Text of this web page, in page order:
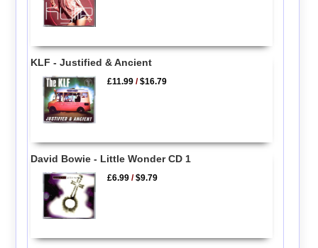
KLF - Justified & Ancient
£11.99 /$16.79
David Bowie - Little Wonder CD 1
£6.99 /$9.79